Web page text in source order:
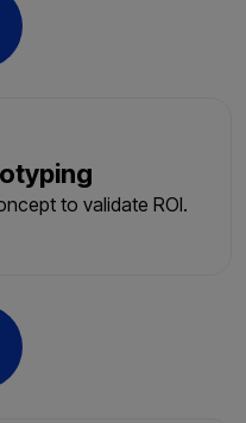
to validate ROI.